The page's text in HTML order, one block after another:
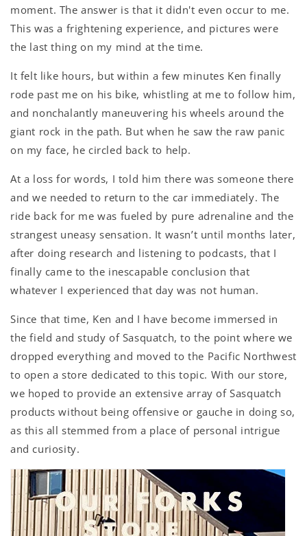
moment. The answer is that it didn't even occur to me.
This was a frightening experience, and pictures were
the last thing on my mind at the time.
It felt like hours, but within a few minutes Ken finally
rode past me on his bike, whistling at me to follow him,
and nonchalantly maneuvering his wheels around the
giant rock in the path. But when he saw the raw panic
on my face, he circled back to help.
At a loss for words, I told him there was someone there
and we needed to return to the car immediately. The
ride back for me was fueled by pure adrenaline and the
strangest uneasy sensation. It wasn’t until months later,
after doing research and listening to podcasts, that I
finally came to the inescapable conclusion that
whatever I experienced that day was not human.
Since that time, Ken and I have become immersed in
the field and study of Sasquatch, to the point where we
dropped everything and moved to the Pacific Northwest
to open a store dedicated to this topic. With our store,
we hoped to provide an extensive array of Sasquatch
products without being offensive or gauche in doing so,
as this all stemmed from a place of personal intrigue
and curiosity.